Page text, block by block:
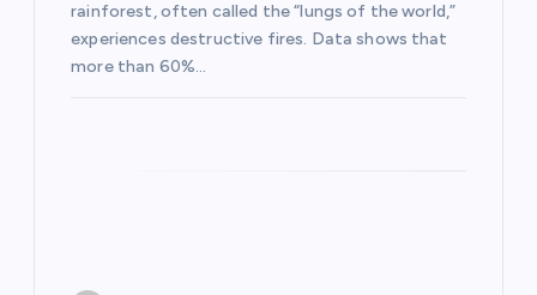
rainforest, often called the “lungs of the world,”
experiences destructive fires. Data shows that
more than 60%…